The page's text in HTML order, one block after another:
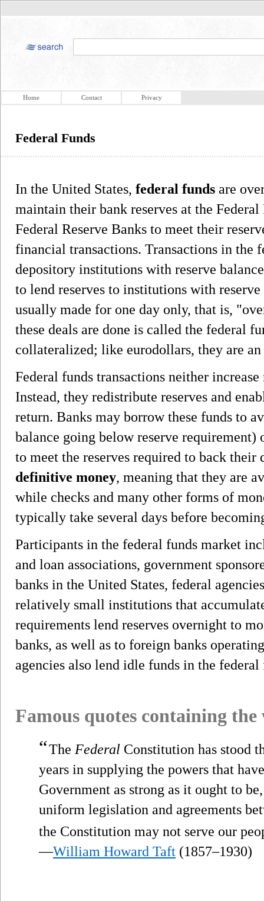
Home Contact Privacy
Federal Funds
In the United States, federal funds are
maintain their bank reserves at the Federal
Federal Reserve Banks to meet their
financial transactions. Transactions in the
depository institutions with reserve
to lend reserves to institutions with
usually made for one day only, that is,
these deals are done is called the federal
collateralized; like eurodollars, they are
Federal funds transactions neither
Instead, they redistribute reserves and
return. Banks may borrow these funds to
balance going below reserve
to meet the reserves required to back their
definitive money, meaning that they are
while checks and many other forms of
typically take several days before
Participants in the federal funds market
and loan associations, government
banks in the United States, federal
relatively small institutions that
requirements lend reserves overnight to
banks, as well as to foreign banks
agencies also lend idle funds in the federal
Famous quotes containing
“The Federal Constitution has stood
years in supplying the powers that
Government as strong as it ought to
uniform legislation and agreements
the Constitution may not serve our
—William Howard Taft (1857–1930)